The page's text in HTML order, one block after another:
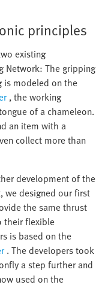
principles
existing
Network: The gripping
is modeled on the
, the working
of a chameleon.
an item with a
collect more than
development of the
we designed our first
the same thrust
their flexible
is based on the
. The developers took
a step further and
used on the